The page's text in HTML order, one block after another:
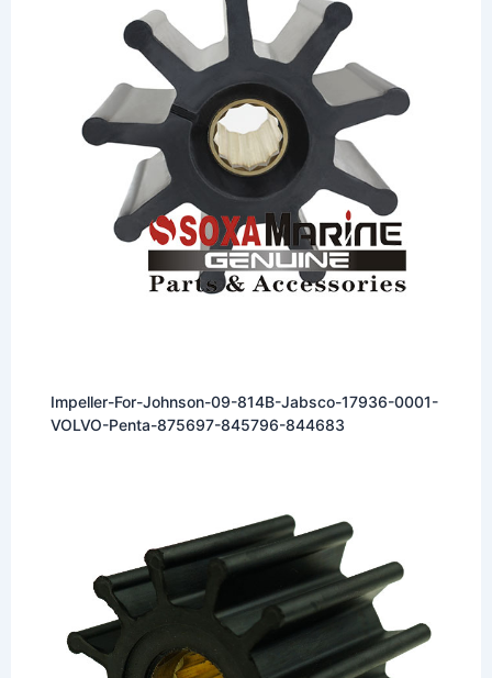
Impeller-For-Johnson-09-814B-Jabsco-17936-0001-
VOLVO-Penta-875697-845796-844683